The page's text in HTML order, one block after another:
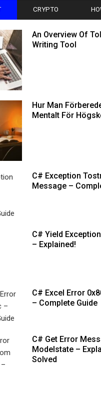
CRYPTO
An Overview Of
Writing Tool
Hur Man
Mentalt För
C# Exception
Message –
C# Yield
– Explained!
C# Excel Error
– Complete Guide
C# Get Error
Modelstate –
Solved